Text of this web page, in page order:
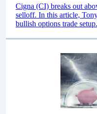
Cigna (CI) breaks out
selloff. In this article,
bullish options trade